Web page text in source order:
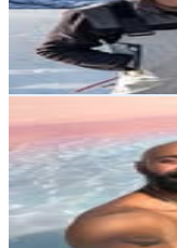
7KAvg.Views
14.3%
Reach out for More
Get Email & Audience
Gemma & Nitish |
@watchourworld
Chile
6.8K Followers
4.4KAvg.Views
4.5 %
Reach out for More